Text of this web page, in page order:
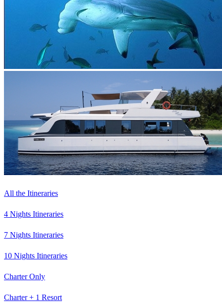
All the Itineraries
4 Nights Itineraries
7 Nights Itineraries
10 Nights Itineraries
Charter Only
Charter + 1 Resort